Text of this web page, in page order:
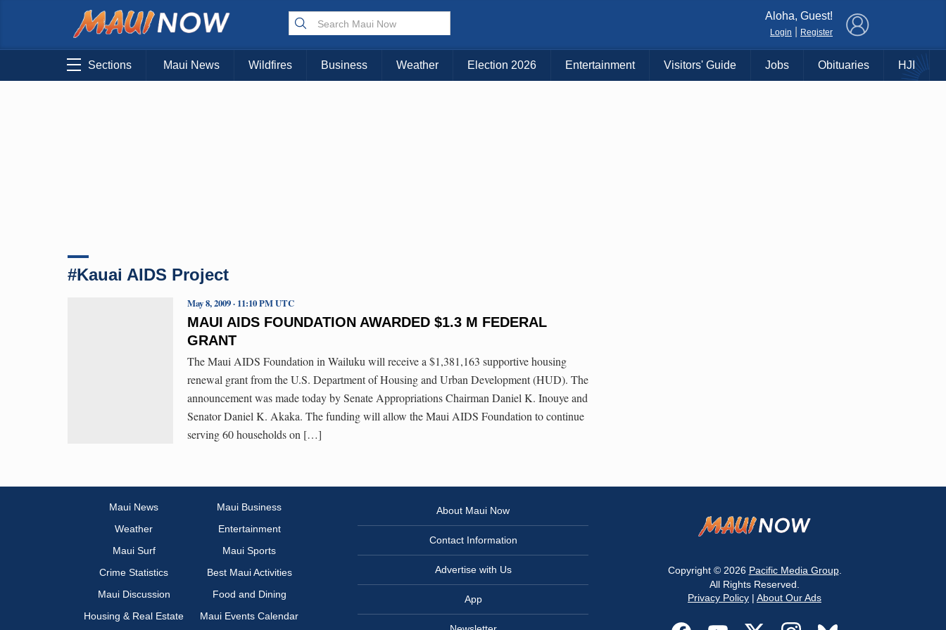
Choose Your Island:
KAUAI MAUI BIG ISLAND
Aloha, Guest!
Login Register
Sections Maui News Wildfires Business Weather Election 2026 Entertainment Visitors' Guide Jobs Obituaries HJI
#Kauai AIDS Project
MAUI AIDS FOUNDATION AWARDED $1.3 M FEDERAL
GRANT
May 8, 2009 · 11:10 PM UTC
The Maui AIDS Foundation in Wailuku will receive a $1,381,163 supportive housing
renewal grant from the U.S. Department of Housing and Urban Development (HUD). The
announcement was made today by Senate Appropriations Chairman Daniel K. Inouye and
Senator Daniel K. Akaka. The funding will allow the Maui AIDS Foundation to continue
serving 60 households on […]
Maui News
Maui Business
Weather
Entertainment
Maui Surf
Maui Sports
Crime Statistics
Best Maui Activities
Maui Discussion
Food and Dining
Housing & Real Estate
Maui Events Calendar
About Maui Now
Contact Information
Advertise with Us
App
Copyright © 2026 Pacific Media Group.
All Rights Reserved.
Privacy Policy | About Our Ads